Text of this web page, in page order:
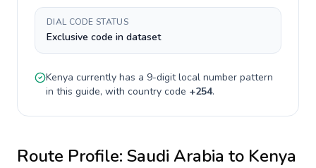
DIAL CODE STATUS
Exclusive code in dataset
Kenya currently has a 9-digitlocal number pattern
in this guide, with country code +254.
Route Profile: Saudi Arabia to Kenya